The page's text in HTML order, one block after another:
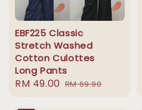
EBF225 Classic
Stretch Washed
Cotton Culottes
Long Pants
Sale
RM 49.00 Regular
RM 69.90